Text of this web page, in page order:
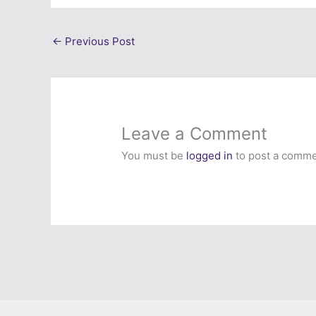
← Previous Post
Leave a Comment
You must be logged in to post a